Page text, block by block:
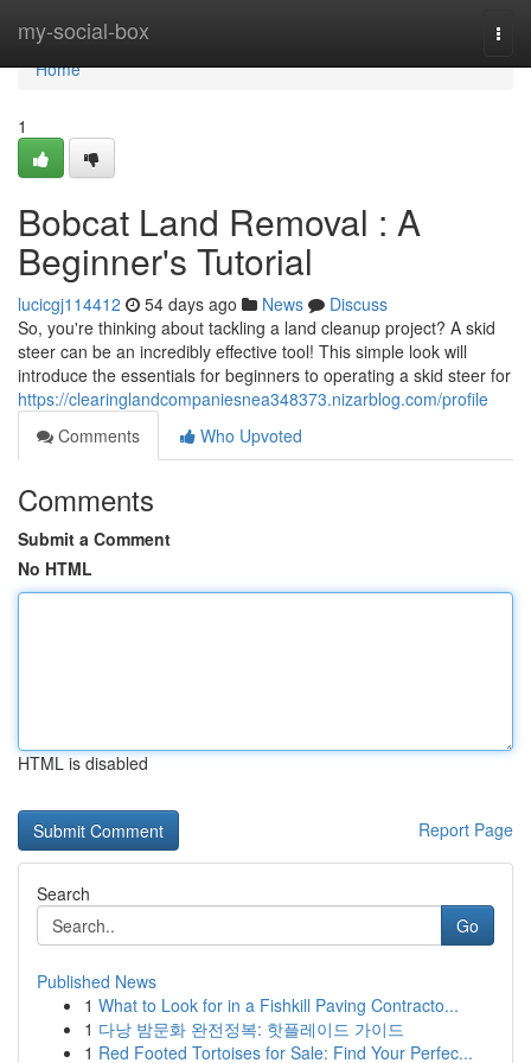
my-social-box
Home
Home
1
Bobcat Land Removal : A
Beginner's Tutorial
lucicgj114412 54 days ago News
Discuss
So, you're thinking about tackling a land cleanup project? A skid
steer can be an incredibly effective tool! This simple look will
introduce the essentials for beginners to operating a skid steer for
https://clearinglandcompaniesnea348373.nizarblog.com/profile
Comments
Who Upvoted
Comments
Submit a Comment
No HTML
HTML is disabled
Report Page
Search
Go
Published News
1 What to Look for in a Fishkill Paving Contracto...
1 다낭 밤문화 완전정복: 핫플레이드 가이드
1 Red Footed Tortoises for Sale: Find Your Perfec...